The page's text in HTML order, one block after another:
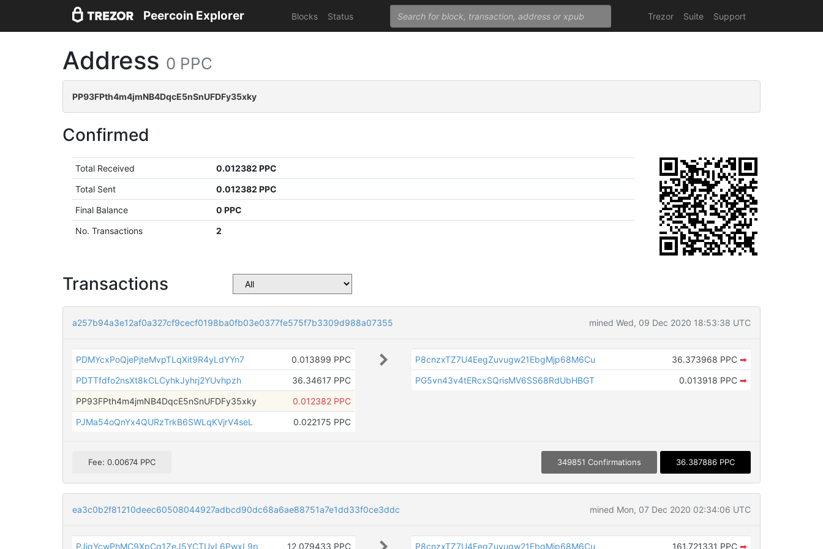
Peercoin Explorer Blocks Status Trezor Suite Support
Address 0 PPC
PP93FPth4m4jmNB4DqcE5nSnUFDFy35xky
Confirmed
Total Received
0.012382 PPC
Total Sent
0.012382 PPC
Final Balance
0 PPC
No. Transactions
2
Transactions
a257b94a3e12af0a327cf9cecf0198ba0fb03e0377fe575f7b3309d988a07355 mined Wed, 09 Dec 2020 18:53:38 UTC
PDMYcxPoQjePjteMvpTLqXit9R4yLdYYn7
0.013899 PPC
PDTTfdfo2nsXt8kCLCyhkJyhrj2YUvhpzh
36.34617 PPC
PP93FPth4m4jmNB4DqcE5nSnUFDFy35xky
0.012382 PPC
PJMa54oQnYx4QURzTrkB6SWLqKVjrV4seL
0.022175 PPC
P8cnzxTZ7U4EegZuvugw21EbgMjp68M6Cu 36.373968 PPC ➡
PG5vn43v4tERcxSQrisMV6SS68RdUbHBGT
0.013918 PPC ➡
Fee: 0.00674 PPC 349851 Confirmations 36.387886 PPC
ea3c0b2f81210deec60508044927adbcd90dc68a6ae88751a7e1dd33f0ce3ddc mined Mon, 07 Dec 2020 02:34:06 UTC
PJiqYcwPhMC9XpCq1ZeJ5YCTUyL6PwxL9p 12.079433 PPC P8cnzxTZ7U4EegZuvugw21EbgMjp68M6Cu 161.721331 PPC ➡